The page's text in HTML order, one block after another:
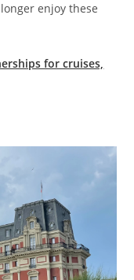
enjoy these
for cruises,